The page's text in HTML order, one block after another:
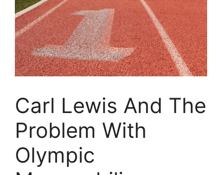
Carl Lewis And The
Problem With
Olympic